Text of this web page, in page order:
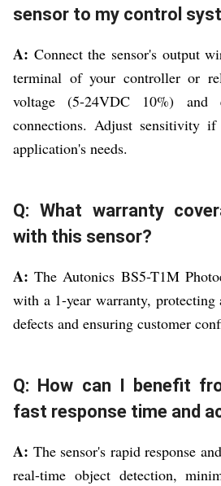
sensor to my control
A: Connect the sensor's output
terminal of your controller or
voltage (5-24VDC 10%) and
connections. Adjust sensitivity
application's needs.
Q: What warranty
with this sensor?
A: The Autonics BS5-T1M
with a 1-year warranty, protecting
defects and ensuring customer
Q: How can I benefit
fast response time and
A: The sensor's rapid response
real-time object detection,